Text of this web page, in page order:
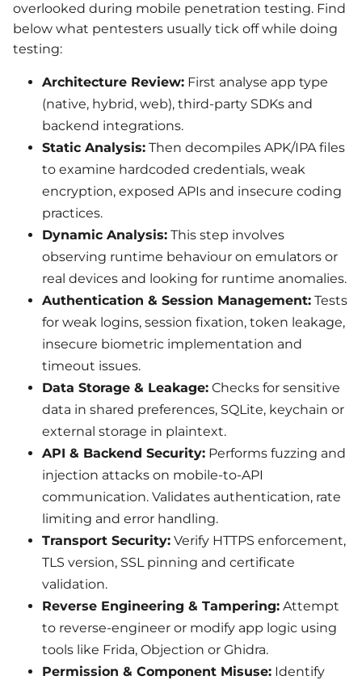
overlooked during mobile penetration testing. Find
below what pentesters usually tick off while doing
testing:
Architecture Review: First analyse app type
(native, hybrid, web), third-party SDKs and
backend integrations.
Static Analysis: Then decompiles APK/IPA files
to examine hardcoded credentials, weak
encryption, exposed APIs and insecure coding
practices.
Dynamic Analysis: This step involves
observing runtime behaviour on emulators or
real devices and looking for runtime anomalies.
Authentication & Session Management: Tests
for weak logins, session fixation, token leakage,
insecure biometric implementation and
timeout issues.
Data Storage & Leakage: Checks for sensitive
data in shared preferences, SQLite, keychain or
external storage in plaintext.
API & Backend Security: Performs fuzzing and
injection attacks on mobile-to-API
communication. Validates authentication, rate
limiting and error handling.
Transport Security: Verify HTTPS enforcement,
TLS version, SSL pinning and certificate
validation.
Reverse Engineering & Tampering: Attempt
to reverse-engineer or modify app logic using
tools like Frida, Objection or Ghidra.
Permission & Component Misuse: Identify